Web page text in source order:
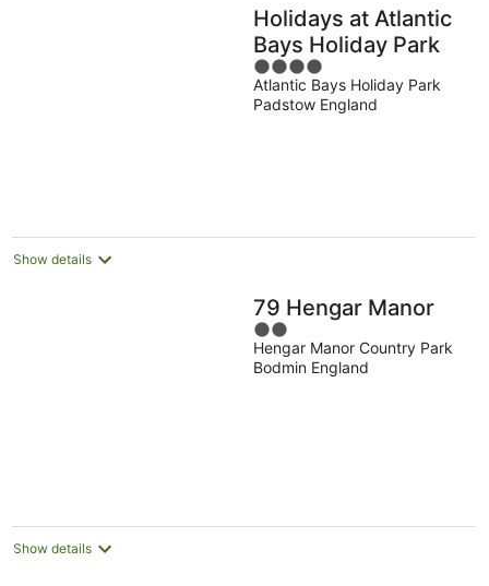
Holidays at Atlantic
Bays Holiday Park
4
out
of
Atlantic Bays Holiday Park
Padstow England
Show details
79 Hengar Manor
2
out
of
Hengar Manor Country Park
Bodmin England
Show details